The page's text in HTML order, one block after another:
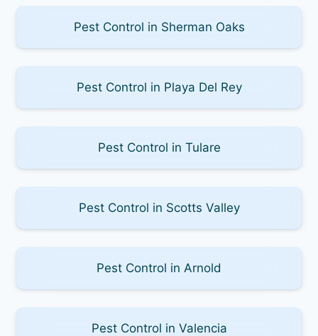
Pest Control in Sherman Oaks
Pest Control in Playa Del Rey
Pest Control in Tulare
Pest Control in Scotts Valley
Pest Control in Arnold
Pest Control in Valencia